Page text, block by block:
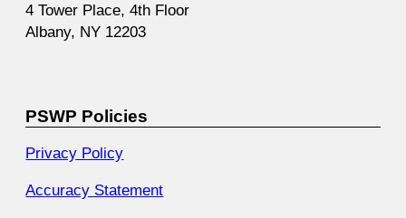
4 Tower Place, 4th Floor
Albany, NY 12203
PSWP Policies
Privacy Policy
Accuracy Statement